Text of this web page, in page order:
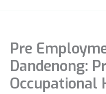
Pre
Dandenong:
Occupational